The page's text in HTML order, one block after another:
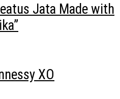
Jata Made with
XO